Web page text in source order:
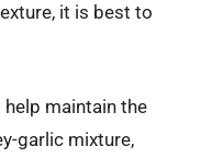
it is best to
maintain the
garlic mixture,